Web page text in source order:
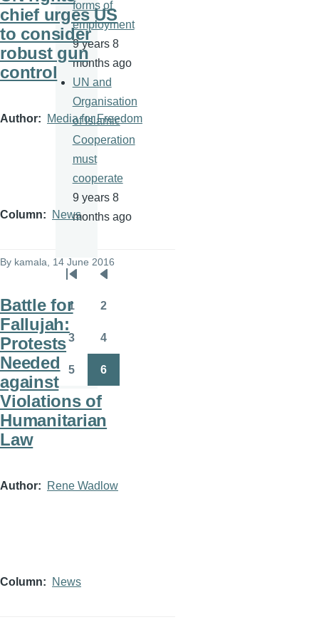
chief urges US
to consider
robust gun
control
Author Media for Freedom
Column News
By kamala , 14 June 2016
Battle for
Fallujah:
Protests
Needed
against
Violations of
Humanitarian
Law
Author Rene Wadlow
Column News
forms of
employment
9 years 8
months ago
UN and
Organisation
of Islamic
Cooperation
must
cooperate
9 years 8
months ago
Pagination
First
page
Previous
page
Page
1 2
3 4
5 6